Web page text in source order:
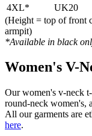
4XL*
UK20
(Height = top of front
armpit)
*Available in black
Women's V-
Our women's v-neck
round-neck women's,
All our garments are
here.